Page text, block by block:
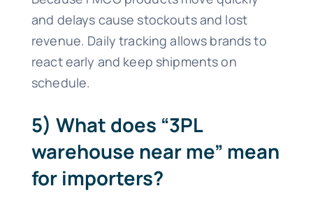
and delays cause stockouts and lost
revenue. Daily tracking allows brands to
react early and keep shipments on
schedule.
5) What does “3PL
warehouse near me” mean
for importers?